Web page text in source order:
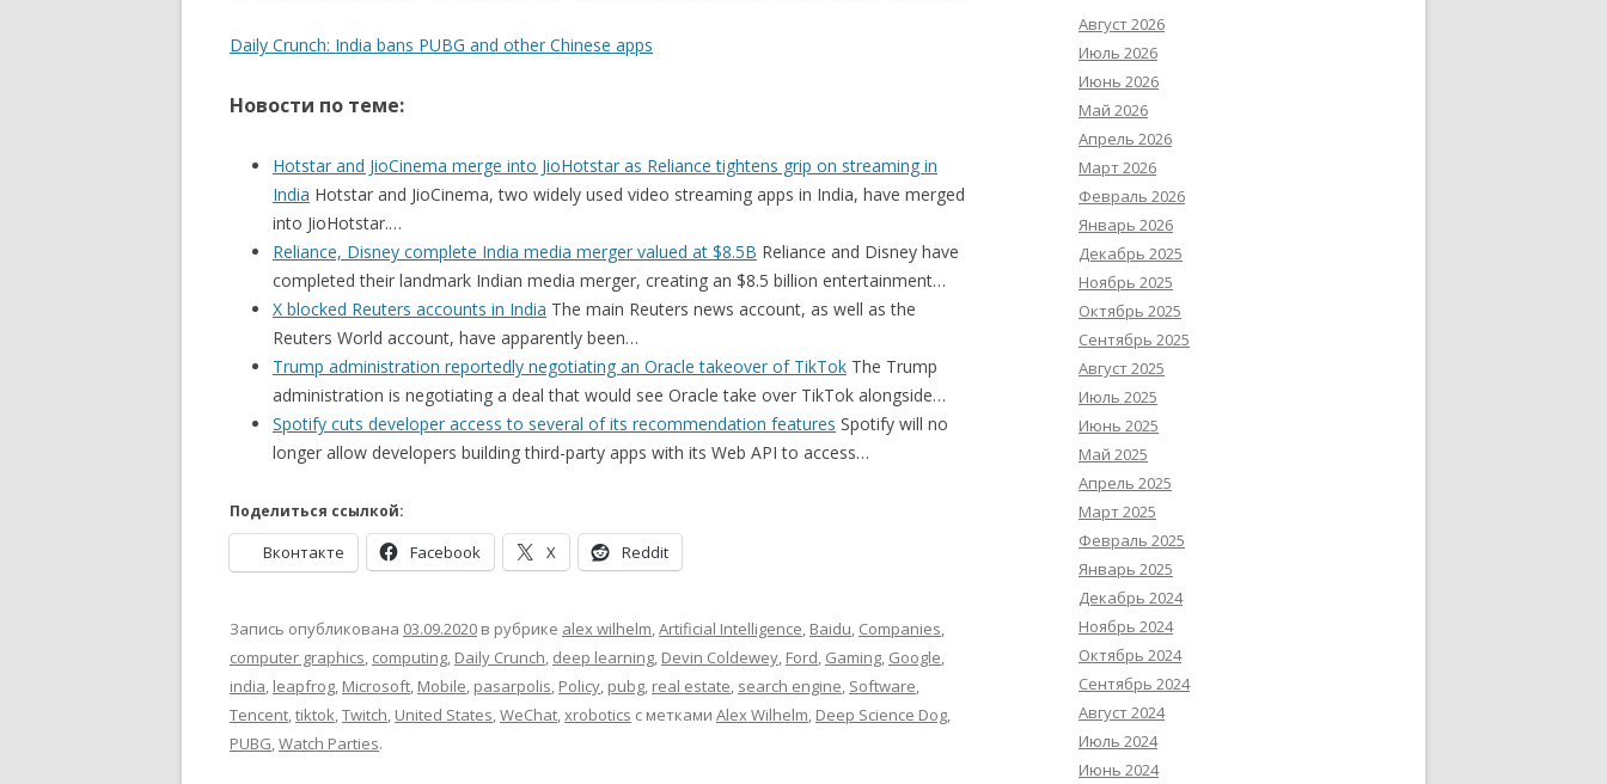
Daily Crunch: India bans PUBG and other Chinese apps
Новости по теме:
Hotstar and JioCinema merge into JioHotstar as Reliance tightens grip on streaming in
India Hotstar and JioCinema, two widely used video streaming apps in India, have merged
into JioHotstar.…
Reliance, Disney complete India media merger valued at $8.5B Reliance and Disney have
completed their landmark Indian media merger, creating an $8.5 billion entertainment…
X blocked Reuters accounts in India The main Reuters news account, as well as the
Reuters World account, have apparently been…
Trump administration reportedly negotiating an Oracle takeover of TikTok The Trump
administration is negotiating a deal that would see Oracle take over TikTok alongside…
Spotify cuts developer access to several of its recommendation features Spotify will no
longer allow developers building third-party apps with its Web API to access…
Поделиться ссылкой:
Вконтакте Facebook X Reddit
Запись опубликована 03.09.2020 в рубрике alex wilhelm,Artificial Intelligence, Baidu, Companies,
computer graphics, computing, Daily Crunch, deep learning, Devin Coldewey, Ford, Gaming, Google,
india, leapfrog, Microsoft, Mobile, pasarpolis, Policy, pubg, real estate, search engine, Software,
Tencent,tiktok,Twitch, United States,WeChat,xrobotics с метками Alex Wilhelm, Deep Science Dog,
PUBG,Watch Parties.
Август 2026
Июль 2026
Июнь 2026
Май 2026
Апрель 2026
Март 2026
Февраль 2026
Январь 2026
Декабрь 2025
Ноябрь 2025
Октябрь 2025
Сентябрь 2025
Август 2025
Июль 2025
Июнь 2025
Май 2025
Апрель 2025
Март 2025
Февраль 2025
Январь 2025
Декабрь 2024
Ноябрь 2024
Октябрь 2024
Сентябрь 2024
Август 2024
Июль 2024
Июнь 2024